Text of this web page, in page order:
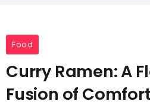
Food
Curry Ramen: A
Fusion of